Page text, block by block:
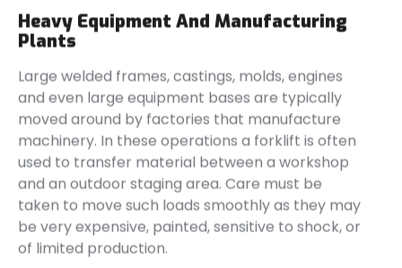
Heavy Equipment And Manufacturing
Plants
Large welded frames, castings, molds, engines
and even large equipment bases are typically
moved around by factories that manufacture
machinery. In these operations a forklift is often
used to transfer material between a workshop
and an outdoor staging area. Care must be
taken to move such loads smoothly as they may
be very expensive, painted, sensitive to shock, or
of limited production.